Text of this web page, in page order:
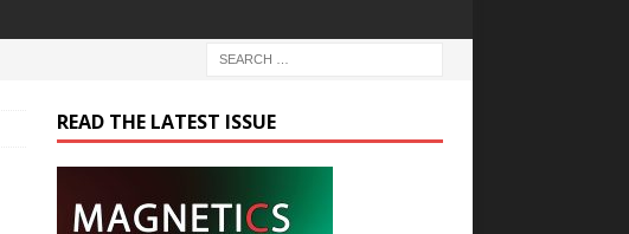
READ THE LATEST ISSUE